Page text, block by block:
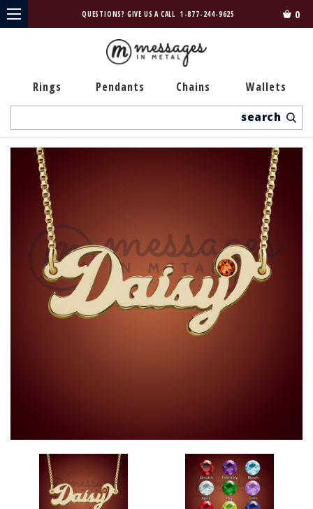
QUESTIONS? GIVE US A CALL 1-877-244-9625 0
Rings Pendants Chains Wallets